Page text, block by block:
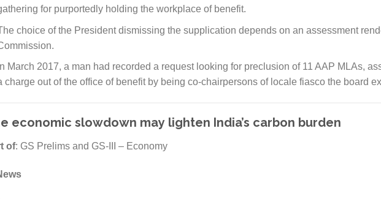
for purportedly holding the workplace of benefit.
choice of the President dismissing the supplication depends on an assessment
In March 2017, a man had recorded a request looking for preclusion of 11 AAP MLAs,
charge out of the office of benefit by being co-chairpersons of locale fiasco the board
economic slowdown may lighten India’s carbon burden
of: GS Prelims and GS-III – Economy